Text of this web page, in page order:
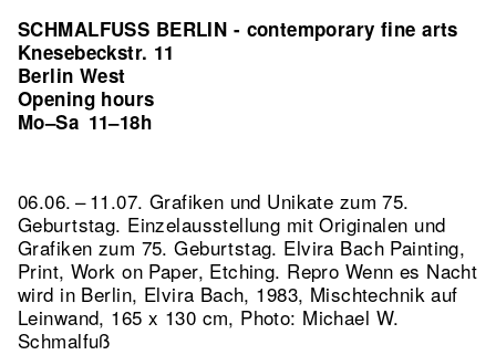
SCHMALFUSS BERLIN - contemporary fine arts
Knesebeckstr. 11
Berlin West
Opening hours
Mo–Sa 11–18h
06.06. – 11.07. Grafiken und Unikate zum 75.
Geburtstag. Einzelausstellung mit Originalen und
Grafiken zum 75. Geburtstag. Elvira Bach Painting,
Print, Work on Paper, Etching. Repro Wenn es Nacht
wird in Berlin, Elvira Bach, 1983, Mischtechnik auf
Leinwand, 165 x 130 cm, Photo: Michael W.
Schmalfuß